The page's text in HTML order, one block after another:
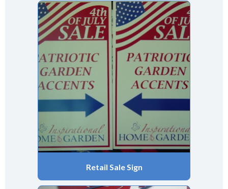
Retail Sale Sign